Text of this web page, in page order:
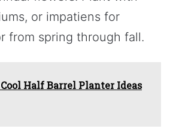
or impatiens for
from spring through fall.
Half Barrel Planter Ideas